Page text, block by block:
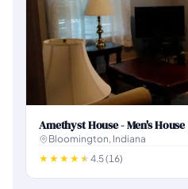
Amethyst House - Men's House
Bloomington, Indiana
4.5 (16)